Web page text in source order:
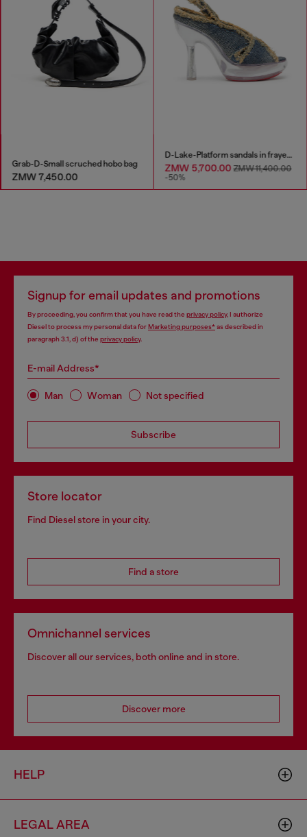
Grab-D-Small scruched hobo bag
ZMW 7,450.00
D-Lake-Platform sandals in frayed denim and plexiglass
ZMW 5,700.00ZMW 11,400.00
-50%
Signup for email updates and promotions
By proceeding, you confirm that you have read the privacy policy, I authorize
Diesel to process my personal data forMarketing purposes*as described in
paragraph 3.1, d) of the privacy policy.
E-mail Address*
Man Woman Not specified
Subscribe
Store locator
Find Diesel store in your city.
Find a store
Omnichannel services
Discover all our services, both online and in store.
Discover more
HELP
LEGAL AREA